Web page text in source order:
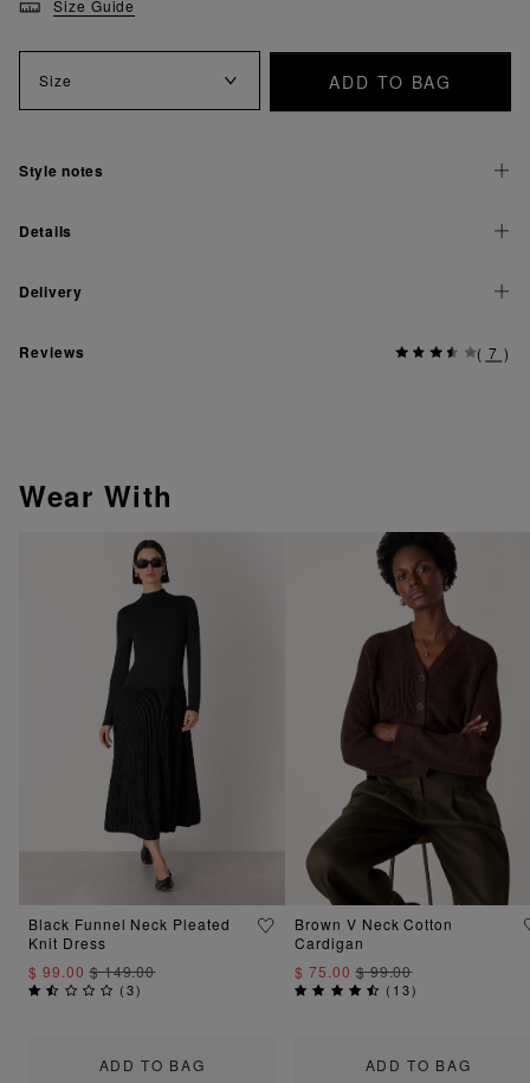
Size Guide
Size ADD TO BAG
Style notes
Details
Delivery
Reviews ( 7 )
Wear With
ADD TO BAG
Black Funnel Neck Pleated
Knit Dress
$ 99.00$ 149.00
(3)
ADD TO BAG
Brown V Neck Cotton
Cardigan
$ 75.00$ 99.00
( 13)